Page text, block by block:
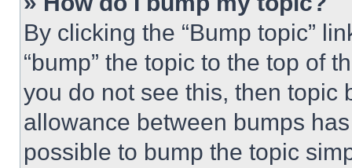
By clicking the “Bump topic”
“bump” the topic to the top of
you do not see this, then topic
allowance between bumps
possible to bump the topic